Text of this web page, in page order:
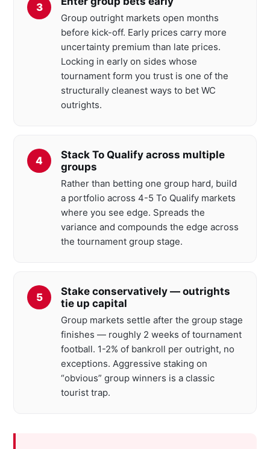
Group outright markets open months
before kick-off. Early prices carry more
uncertainty premium than late prices.
Locking in early on sides whose
tournament form you trust is one of the
structurally cleanest ways to bet WC
outrights.
Stack To Qualify across multiple
groups
Rather than betting one group hard, build
a portfolio across 4-5 To Qualify markets
where you see edge. Spreads the
variance and compounds the edge across
the tournament group stage.
Stake conservatively — outrights
tie up capital
Group markets settle after the group stage
finishes — roughly 2 weeks of tournament
football. 1-2% of bankroll per outright, no
exceptions. Aggressive staking on
“obvious” group winners is a classic
tourist trap.